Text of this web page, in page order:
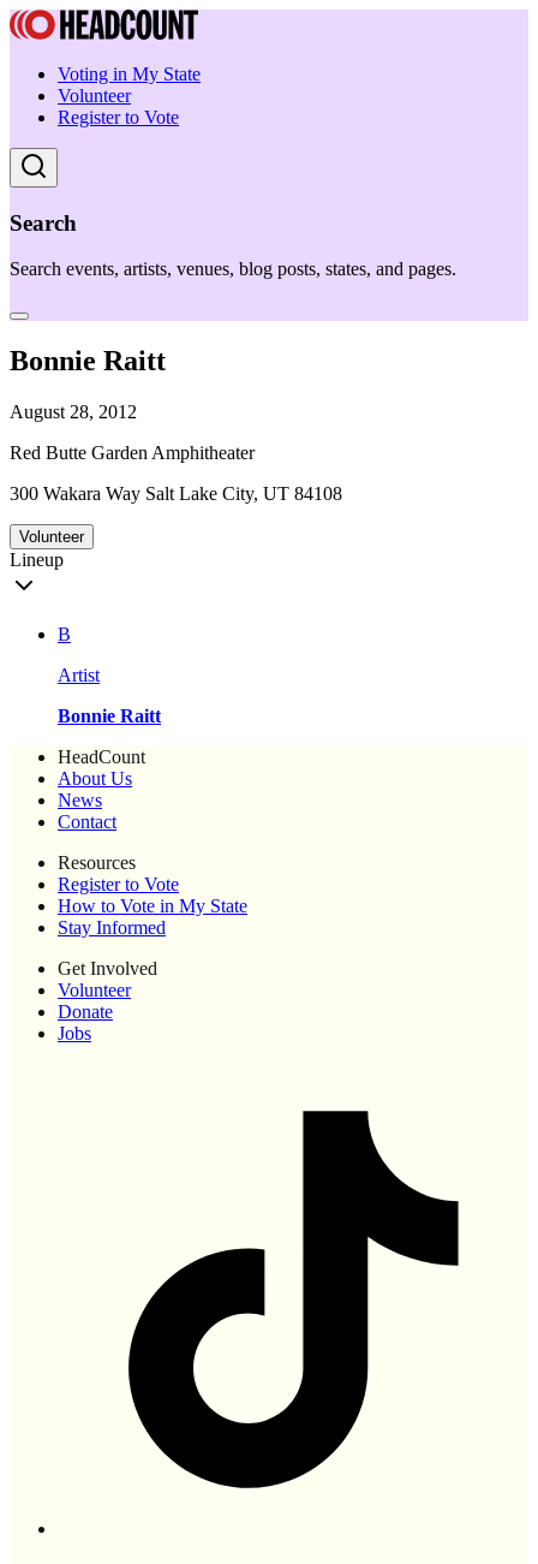
Voting in My State
Volunteer
Register to Vote
Search
Search events, artists, venues, blog posts, states, and pages.
Bonnie Raitt
August 28, 2012
Red Butte Garden Amphitheater
300 Wakara Way Salt Lake City, UT 84108
Volunteer
Lineup
B
Artist
Bonnie Raitt
HeadCount
About Us
News
Contact
Resources
Register to Vote
How to Vote in My State
Stay Informed
Get Involved
Volunteer
Donate
Jobs